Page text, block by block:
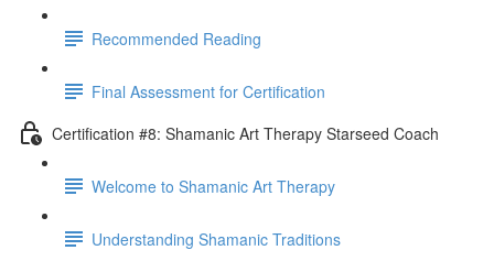
Recommended Reading
Final Assessment for Certification
Certification #8: Shamanic Art Therapy Starseed Coach
Welcome to Shamanic Art Therapy
Understanding Shamanic Traditions